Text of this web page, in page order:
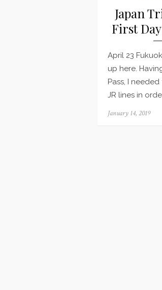
Japan
First
April 23
up here.
Pass, I
JR lines in
Posted
January 14, 2019